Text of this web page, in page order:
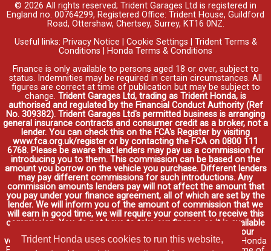
Trident Honda uses cookies to run this website,
© 2026 All rights reserved; Trident Garages Ltd is registered in
England no. 00764299, Registered Office: Trident House, Guildford
Road, Ottershaw, Chertsey, Surrey, KT16 0NZ.
Useful links: Privacy Notice Cookie Settings
Trident Terms &
Conditions
Honda Terms & Conditions
Finance is only available to persons aged 18 or over, subject to
status. Indemnities may be required in certain circumstances. All
figures are correct at time of publication but may be subject to
change. Trident Garages Ltd, trading as Trident Honda, is
authorised and regulated by the Financial Conduct Authority (Ref
No. 309382). Trident Garages Ltd's permitted business is arranging
general insurance contracts and consumer credit as a broker, not a
lender. You can check this on the FCA's Register by visiting
www.fca.org.uk/register or by contacting the FCA on 0800 111
6768. Please be aware that lenders may pay us a commission for
introducing you to them. This commission can be based on the
amount you borrow on the vehicle you purchase. Different lenders
may pay different commissions for such introductions. Any
commission amounts lenders pay will not affect the amount that
you pay under your finance agreement, all of which are set by the
lender. We will inform you of the amount of commission that we
will earn in good time, we will require your consent to receive this
commission. You do not have to take our finance as it is available
through other distributors. You can arrange funding for your
vehicle elsewhere and it may be cheaper.Credit provided by Honda